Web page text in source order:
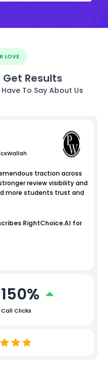
LOVE
Results
To Say About Us
traction across
review visibility and
more students trust and
RightChoice.AI for
150%
Call Clicks